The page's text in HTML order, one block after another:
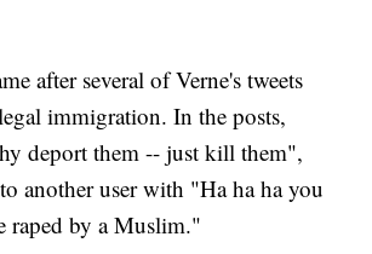
after several of Verne's tweets
immigration. In the posts,
deport them -- just kill them",
another user with "Ha ha ha you
raped by a Muslim."